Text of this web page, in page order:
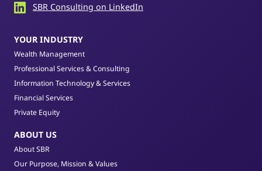
SBR Consulting on LinkedIn
YOUR INDUSTRY
Wealth Management
Professional Services & Consulting
Information Technology & Services
Financial Services
Private Equity
ABOUT US
About SBR
Our Purpose, Mission & Values